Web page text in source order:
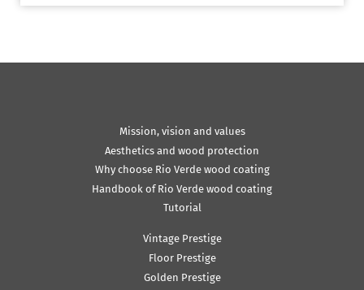
Mission, vision and values
Aesthetics and wood protection
Why choose Rio Verde wood coating
Handbook of Rio Verde wood coating
Tutorial
Vintage Prestige
Floor Prestige
Golden Prestige